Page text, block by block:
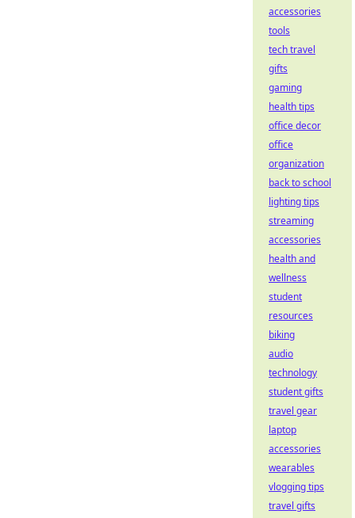
accessories
tools
tech travel
gifts
gaming
health tips
office decor
office
organization
back to school
lighting tips
streaming
accessories
health and
wellness
student
resources
biking
audio
technology
student gifts
travel gear
laptop
accessories
wearables
vlogging tips
travel gifts